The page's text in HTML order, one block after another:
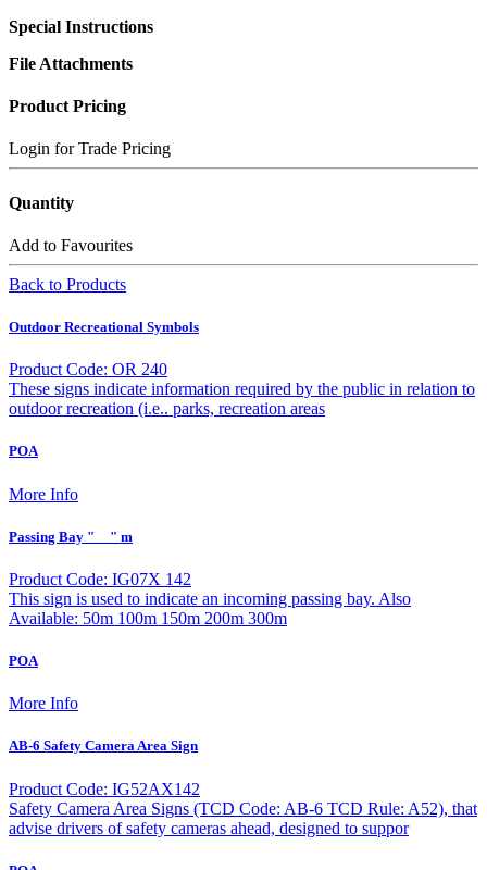
Special Instructions
File Attachments
Product Pricing
Login for Trade Pricing
Quantity
Add to Favourites
Back to Products
Outdoor Recreational Symbols
Product Code: OR 240
These signs indicate information required by the public in relation to
outdoor recreation (i.e.. parks, recreation areas
POA
More Info
Passing Bay "__" m
Product Code: IG07X 142
This sign is used to indicate an incoming passing bay. Also
Available: 50m 100m 150m 200m 300m
POA
More Info
AB-6 Safety Camera Area Sign
Product Code: IG52AX142
Safety Camera Area Signs (TCD Code: AB-6 TCD Rule: A52), that
advise drivers of safety cameras ahead, designed to suppor